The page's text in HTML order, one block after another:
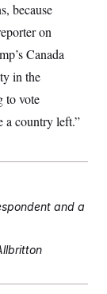
because
on
Canada
in the
to vote
a country left.”
and a